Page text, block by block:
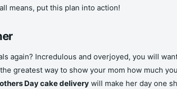
means, put this plan into action!
again? Incredulous and overjoyed, you will
greatest way to show your mom how much
Day cake delivery will make her day one